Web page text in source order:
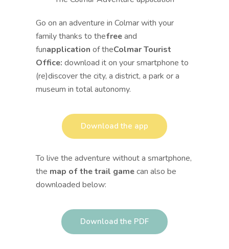
Go on an adventure in Colmar with your
family thanks to thefreeand
funapplication of theColmar Tourist
Office: download it on your smartphone to
(re)discover the city, a district, a park or a
museum in total autonomy.
Download the app
To live the adventure without a smartphone,
the map of the trail gamecan also be
downloaded below:
Download the PDF